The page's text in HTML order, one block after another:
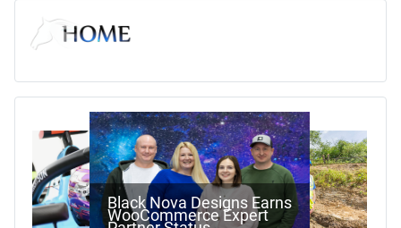
Black Nova Designs Earns
WooCommerce Expert